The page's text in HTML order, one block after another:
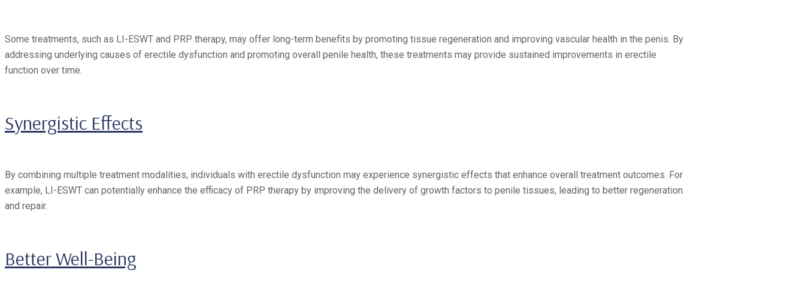
Some treatments, such as LI-ESWT and PRP therapy, may offer long-term benefits by promoting tissue regeneration and improving vascular health in the penis. By
addressing underlying causes of erectile dysfunction and promoting overall penile health, these treatments may provide sustained improvements in erectile
function over time.
Synergistic Effects
By combining multiple treatment modalities, individuals with erectile dysfunction may experience synergistic effects that enhance overall treatment outcomes. For
example, LI-ESWT can potentially enhance the efficacy of PRP therapy by improving the delivery of growth factors to penile tissues, leading to better regeneration
and repair.
Better Well-Being